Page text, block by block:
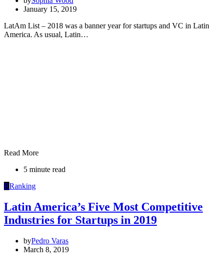
January 15, 2019
LatAm List – 2018 was a banner year for startups and VC in Latin
America. As usual, Latin…
Read More
5 minute read
RRanking
Latin America’s Five Most Competitive
Industries for Startups in 2019
byPedro Varas
March 8, 2019